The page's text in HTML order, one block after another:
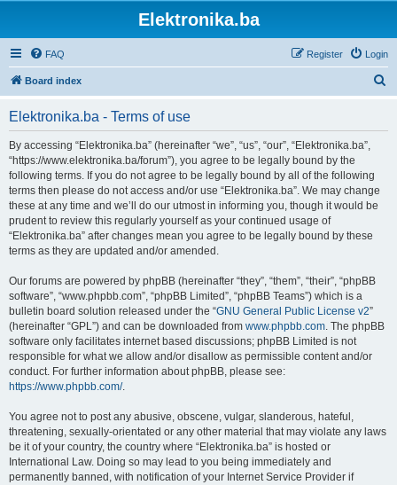
Elektronika.ba
FAQ Login
Register
Board index
Elektronika.ba - Terms of use
By accessing “Elektronika.ba” (hereinafter “we”, “us”, “our”, “Elektronika.ba”,
“https://www.elektronika.ba/forum”), you agree to be legally bound by the
following terms. If you do not agree to be legally bound by all of the following
terms then please do not access and/or use “Elektronika.ba”. We may change
these at any time and we’ll do our utmost in informing you, though it would be
prudent to review this regularly yourself as your continued usage of
“Elektronika.ba” after changes mean you agree to be legally bound by these
terms as they are updated and/or amended.
Our forums are powered by phpBB (hereinafter “they”, “them”, “their”, “phpBB
software”, “www.phpbb.com”, “phpBB Limited”, “phpBB Teams”) which is a
bulletin board solution released under the “GNU General Public License v2”
(hereinafter “GPL”) and can be downloaded from www.phpbb.com. The phpBB
software only facilitates internet based discussions; phpBB Limited is not
responsible for what we allow and/or disallow as permissible content and/or
conduct. For further information about phpBB, please see:
https://www.phpbb.com/.
You agree not to post any abusive, obscene, vulgar, slanderous, hateful,
threatening, sexually-orientated or any other material that may violate any laws
be it of your country, the country where “Elektronika.ba” is hosted or
International Law. Doing so may lead to you being immediately and
permanently banned, with notification of your Internet Service Provider if